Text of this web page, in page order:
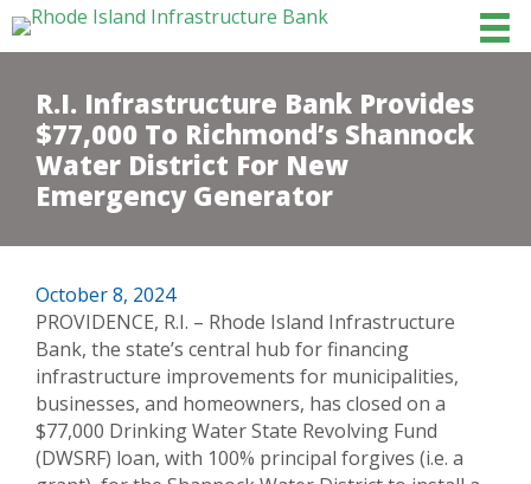
R.I. Infrastructure Bank Provides
$77,000 To Richmond’s Shannock
Water District For New
Emergency Generator
October 8, 2024
PROVIDENCE, R.I. – Rhode Island Infrastructure
Bank, the state’s central hub for financing
infrastructure improvements for municipalities,
businesses, and homeowners, has closed on a
$77,000 Drinking Water State Revolving Fund
(DWSRF) loan, with 100% principal forgives (i.e. a